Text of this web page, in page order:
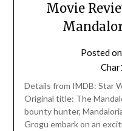
Movie
Posted on
Details from IMDB: Star
Original title: The
bounty hunter,
Grogu embark on an